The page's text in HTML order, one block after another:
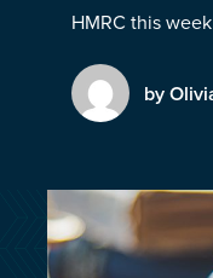
Call Us 01242
Get a quote
HMRC this
by